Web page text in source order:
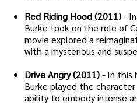
Red Riding Hood (2011)-
Burke took on the role of
movie explored a
with a mysterious and
Drive Angry (2011) -In this
Burke played the character
ability to embody intense